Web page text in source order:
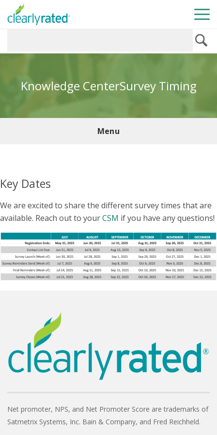
Knowledge CenterSurvey Timing
Menu
Key Dates
We are excited to share the different survey times that are
available. Reach out to yourCSM if you have any questions!
Net promoter, NPS, and Net Promoter Score are trademarks of
Satmetrix Systems, Inc. Bain & Company, and Fred Reichheld.